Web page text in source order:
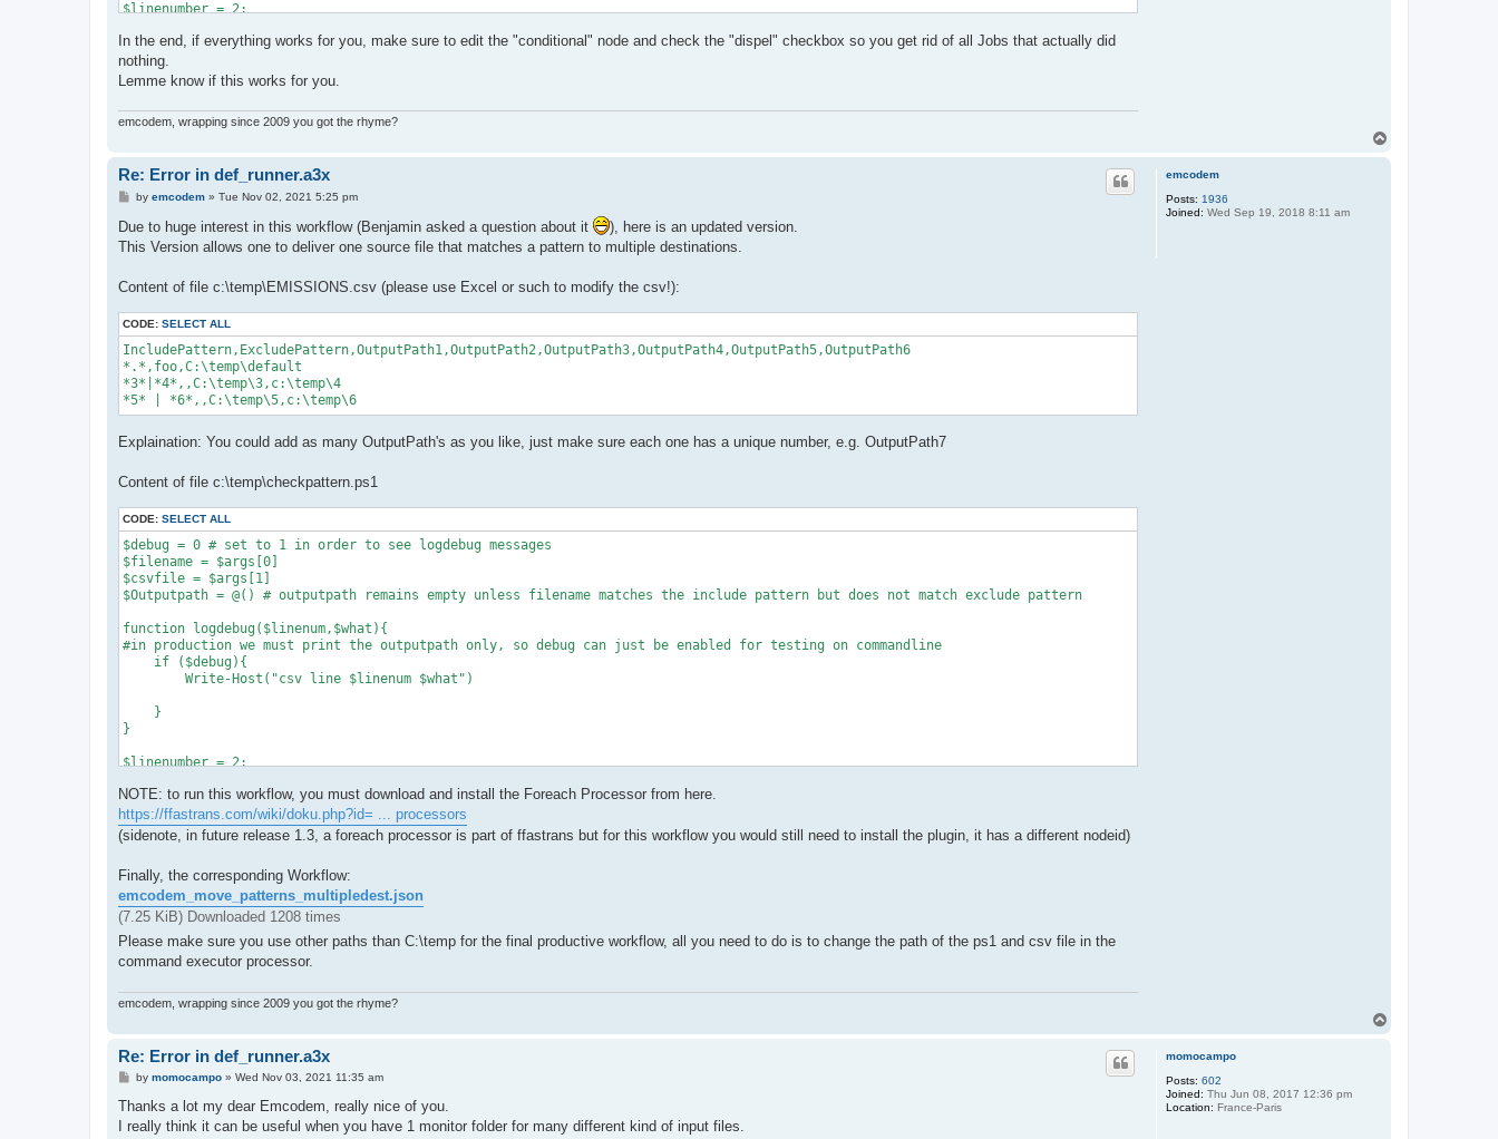
$linenumber = 2;
    $includeArray = $_.IncludePattern.Split("|")#IncludePattern is a headline in the csv, as well as ExcludePattern and OutputPath
    #iterate include patterns
    foreach ($e_ptrn in $includeArray){
        if ($e_ptrn.Trim() -eq ""){
            continue
        }
        if ($filename -like $e_ptrn.Trim()){
            $Outputpath = $_.OutputPath
        }
    $excludeArray = $_.ExcludePattern.Split("|")
    #iterate exclude patterns
    foreach ($e_ptrn in $excludeArray){
        if ($e_ptrn.Trim() -eq ""){
            logdebug($linenumber,"Exclude pattern was empty")
            continue
        }
        if ($filename -like $e_ptrn.Trim()){
            logdebug($linenumber,"Excluding File because it matches exclude pattern $e_ptrn")
    }
    $linenumber =  $linenumber+1
}
Write-Host $Outputpath #finally write the found path to stdout. if nothing was found this will print just empty
In the end, if everything works for you, make sure to edit the "conditional" node and check the "dispel" checkbox so you get rid of all Jobs that actually did
nothing.
Lemme know if this works for you.
emcodem, wrapping since 2009 you got the rhyme?
emcodem
Posts: 1936
Joined: Wed Sep 19, 2018 8:11 am
Re: Error in def_runner.a3x
P
s
t
by emcodem» Tue Nov 02, 2021 5:25 pm
Due to huge interest in this workflow (Benjamin asked a question about it
), here is an updated version.
This Version allows one to deliver one source file that matches a pattern to multiple destinations.
Content of file c:\temp\EMISSIONS.csv (please use Excel or such to modify the csv!):
CODE: SELECT ALL
IncludePattern,ExcludePattern,OutputPath1,OutputPath2,OutputPath3,OutputPath4,OutputPath5,OutputPath6
*.*,foo,C:\temp\default
*3*|*4*,,C:\temp\3,c:\temp\4
*5* | *6*,,C:\temp\5,c:\temp\6
Explaination: You could add as many OutputPath's as you like, just make sure each one has a unique number, e.g. OutputPath7
Content of file c:\temp\checkpattern.ps1
CODE: SELECT ALL
$debug = 0 # set to 1 in order to see logdebug messages
$filename = $args[0]
$csvfile = $args[1]
$Outputpath = @() # outputpath remains empty unless filename matches the include pattern but does not match exclude pattern
function logdebug($linenum,$what){
#in production we must print the outputpath only, so debug can just be enabled for testing on commandline
    if ($debug){
        Write-Host("csv line $linenum $what")
    }
}
$linenumber = 2;
Import-Csv $csvfile | ForEach-Object {
   logdebug $linenumber,":"
    $includeArray = $_.IncludePattern.Split("|")#IncludePattern is a headline in the csv, as well as ExcludePattern and OutputPath
    foreach ($e_ptrn in $includeArray){
        if ($e_ptrn.Trim() -eq ""){
            logdebug $linenumber,"Include Pattern was empty"
            continue
        }
        if ($filename -like $e_ptrn.Trim()){
                #reset output path if another line already matched - ensure only last matching line defines output
                $Outputpath = @()
            $havematch = 1 # make sure only the last matched line in the csv counts
            logdebug $linenumber,"Filename matches include pattern $pattern"
            $csvline = $_
            foreach ($property in $csvline.PSObject.Properties){
                if($property.Name -like 'OutputPath*'){
                    if ($property.Value){
NOTE: to run this workflow, you must download and install the Foreach Processor from here.
https://ffastrans.com/wiki/doku.php?id= ... processors
(sidenote, in future release 1.3, a foreach processor is part of ffastrans but for this workflow you would still need to install the plugin, it has a different nodeid)
Finally, the corresponding Workflow:
emcodem_move_patterns_multipledest.json
(7.25 KiB) Downloaded 1208 times
Please make sure you use other paths than C:\temp for the final productive workflow, all you need to do is to change the path of the ps1 and csv file in the
command executor processor.
emcodem, wrapping since 2009 you got the rhyme?
momocampo
Posts: 602
Joined: Thu Jun 08, 2017 12:36 pm
Location: France-Paris
Re: Error in def_runner.a3x
P
s
by momocampo» Wed Nov 03, 2021 11:35 am
Thanks a lot my dear Emcodem, really nice of you.
I really think it can be useful when you have 1 monitor folder for many different kind of input files.